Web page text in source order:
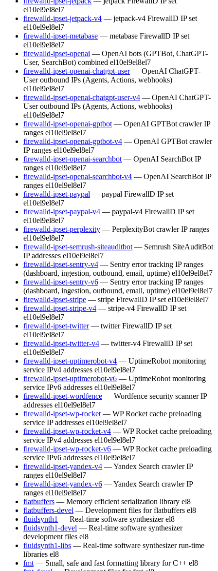
el10el9el8el7
firewalld-ipset-jetpack-v4 — jetpack-v4 FirewallD IP set
el10el9el8el7
firewalld-ipset-metabase — metabase FirewallD IP set
el10el9el8el7
firewalld-ipset-openai — OpenAI bots (GPTBot, ChatGPT-
User, SearchBot) combined el10el9el8el7
firewalld-ipset-openai-chatgpt-user — OpenAI ChatGPT-
User outbound IPs (Agents, Actions, webhooks)
el10el9el8el7
firewalld-ipset-openai-chatgpt-user-v4 — OpenAI ChatGPT-
User outbound IPs (Agents, Actions, webhooks)
el10el9el8el7
firewalld-ipset-openai-gptbot — OpenAI GPTBot crawler IP
ranges el10el9el8el7
firewalld-ipset-openai-gptbot-v4 — OpenAI GPTBot crawler
IP ranges el10el9el8el7
firewalld-ipset-openai-searchbot — OpenAI SearchBot IP
ranges el10el9el8el7
firewalld-ipset-openai-searchbot-v4 — OpenAI SearchBot IP
ranges el10el9el8el7
firewalld-ipset-paypal — paypal FirewallD IP set
el10el9el8el7
firewalld-ipset-paypal-v4 — paypal-v4 FirewallD IP set
el10el9el8el7
firewalld-ipset-perplexity — PerplexityBot crawler IP ranges
el10el9el8el7
firewalld-ipset-semrush-siteauditbot — Semrush SiteAuditBot
IP addresses el10el9el8el7
firewalld-ipset-sentry-v4 — Sentry error tracking IP ranges
(dashboard, ingestion, outbound, email, uptime) el10el9el8el7
firewalld-ipset-sentry-v6 — Sentry error tracking IP ranges
(dashboard, ingestion, outbound, email, uptime) el10el9el8el7
firewalld-ipset-stripe — stripe FirewallD IP set el10el9el8el7
firewalld-ipset-stripe-v4 — stripe-v4 FirewallD IP set
el10el9el8el7
firewalld-ipset-twitter — twitter FirewallD IP set
el10el9el8el7
firewalld-ipset-twitter-v4 — twitter-v4 FirewallD IP set
el10el9el8el7
firewalld-ipset-uptimerobot-v4 — UptimeRobot monitoring
service IPv4 addresses el10el9el8el7
firewalld-ipset-uptimerobot-v6 — UptimeRobot monitoring
service IPv6 addresses el10el9el8el7
firewalld-ipset-wordfence — Wordfence security scanner IP
addresses el10el9el8el7
firewalld-ipset-wp-rocket — WP Rocket cache preloading
service IP addresses el10el9el8el7
firewalld-ipset-wp-rocket-v4 — WP Rocket cache preloading
service IPv4 addresses el10el9el8el7
firewalld-ipset-wp-rocket-v6 — WP Rocket cache preloading
service IPv6 addresses el10el9el8el7
firewalld-ipset-yandex-v4 — Yandex Search crawler IP
ranges el10el9el8el7
firewalld-ipset-yandex-v6 — Yandex Search crawler IP
ranges el10el9el8el7
flatbuffers — Memory efficient serialization library el8
flatbuffers-devel — Development files for flatbuffers el8
fluidsynth1 — Real-time software synthesizer el8
fluidsynth1-devel — Real-time software synthesizer
development files el8
fluidsynth1-libs — Real-time software synthesizer run-time
libraries el8
fmt — Small, safe and fast formatting library for C++ el8